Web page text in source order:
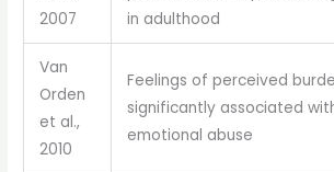
2007
in adulthood
Van
Orden
et al.,
2010
Feelings of perceived
significantly associated
emotional abuse